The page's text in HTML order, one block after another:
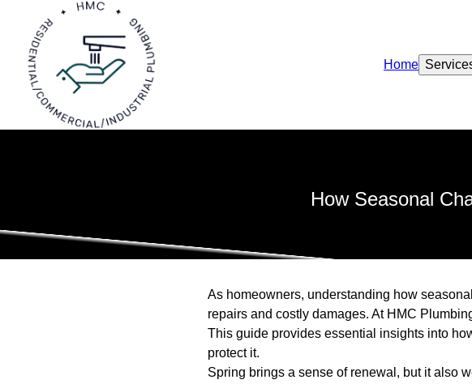
Home
How Seasonal
As homeowners, understanding how
repairs and costly damages. At HMC
This guide provides essential insights into
protect it.
Spring brings a sense of renewal, but it also